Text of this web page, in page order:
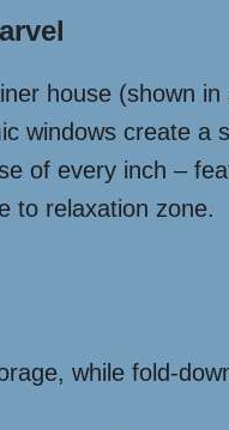
house (shown
windows create a
of every inch –
to relaxation zone.
while fold-